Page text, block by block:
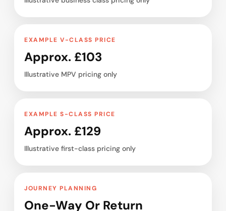
EXAMPLE V-CLASS PRICE
Approx. £103
Illustrative MPV pricing only
EXAMPLE S-CLASS PRICE
Approx. £129
Illustrative first-class pricing only
JOURNEY PLANNING
One-Way Or Return